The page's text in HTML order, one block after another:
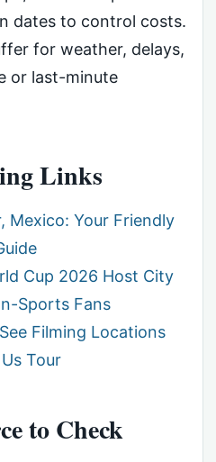
dates to control costs.
for weather, delays,
or last-minute
Links
Mexico: Your Friendly
Cup 2026 Host City
Sports Fans
Filming Locations
Tour
to Check